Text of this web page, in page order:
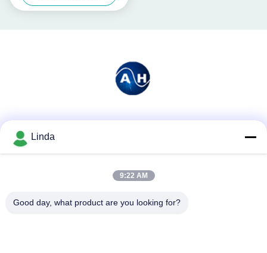
Quick Contact
Tel
Linda
9:22 AM
Good day, what product are you looking for?